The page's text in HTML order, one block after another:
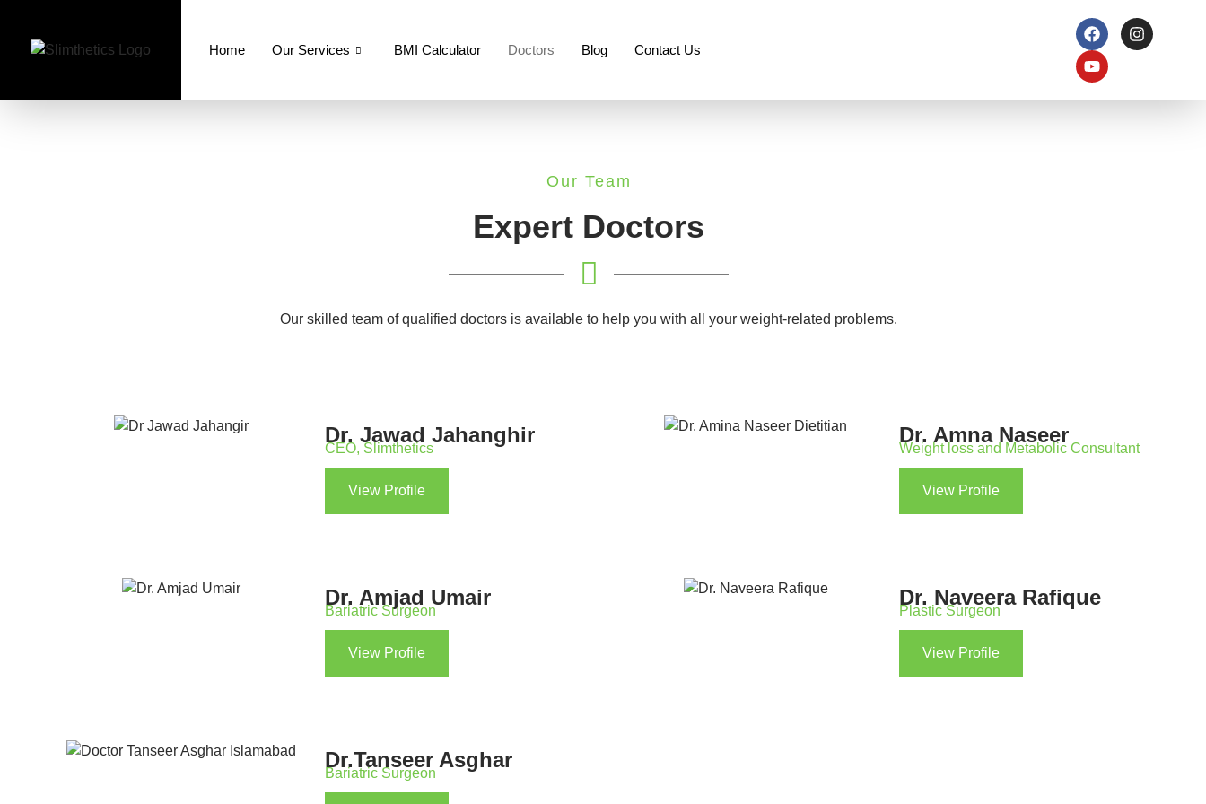
Home Our Services BMI Calculator Doctors Blog Contact Us
Our Team
Expert Doctors
Our skilled team of qualified doctors is available to help you with all your weight-related problems.
Dr. Jawad Jahanghir
CEO, Slimthetics
View Profile
Dr. Amna Naseer
Weight loss and Metabolic Consultant
View Profile
Dr. Amjad Umair
Bariatric Surgeon
View Profile
Dr. Naveera Rafique
Plastic Surgeon
View Profile
Dr.Tanseer Asghar
Bariatric Surgeon